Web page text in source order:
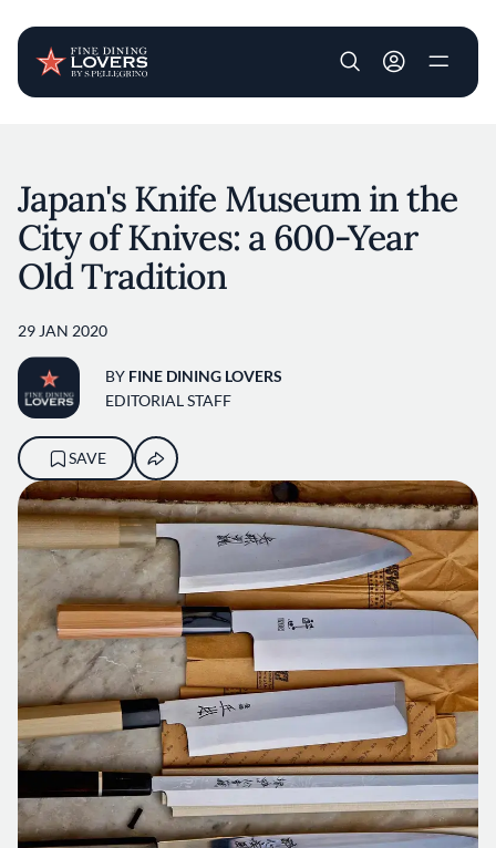
User account
Japan's Knife Museum in the
City of Knives: a 600-Year
Old Tradition
29 JAN 2020
BY FINE DINING LOVERS
EDITORIAL STAFF
SAVE